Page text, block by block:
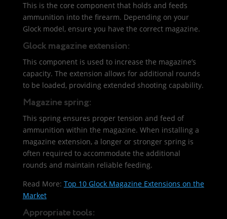
This is the core component that holds and feeds
ammunition into the firearm. Depending on your
Glock model, ensure you have the correct magazine.
Glock magazine extension:
This component is used to increase the magazine’s
capacity. The extension allows for additional rounds
to be loaded, providing extended shooting capability.
Magazine spring:
This spring ensures proper tension and feed of
ammunition within the magazine. When installing a
magazine extension, a longer or stronger spring is
often required to accommodate the additional
rounds and maintain reliable feeding.
Read More: Top 10 Glock Magazine Extensions on the
Market
Appropriate tools: